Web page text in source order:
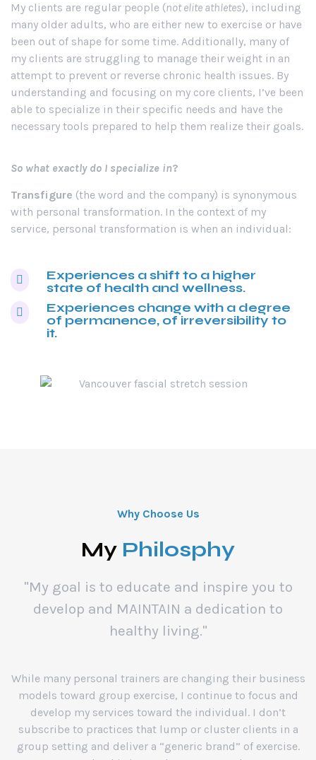
My clients are regular people (not elite athletes), including
many older adults, who are either new to exercise or have
been out of shape for some time. Additionally, many of
my clients are struggling to manage their weight in an
attempt to prevent or reverse chronic health issues. By
understanding and focusing on my core clients, I’ve been
able to specialize in their specific needs and have the
necessary tools prepared to help them realize their goals.
So what exactly do I specialize in?
Transfigure (the word and the company) is synonymous
with personal transformation. In the context of my
service, personal transformation is when an individual:
Experiences a shift to a higher
state of health and wellness.
Experiences change with a degree
of permanence, of irreversibility to
it.
Why Choose Us
My Philosphy
"My goal is to educate and inspire you to
develop and MAINTAIN a dedication to
healthy living."
While many personal trainers are changing their business
models toward group exercise, I continue to focus and
develop my services toward the individual. I don’t
subscribe to practices that lump or cluster clients in a
group setting and deliver a “generic brand” of exercise.